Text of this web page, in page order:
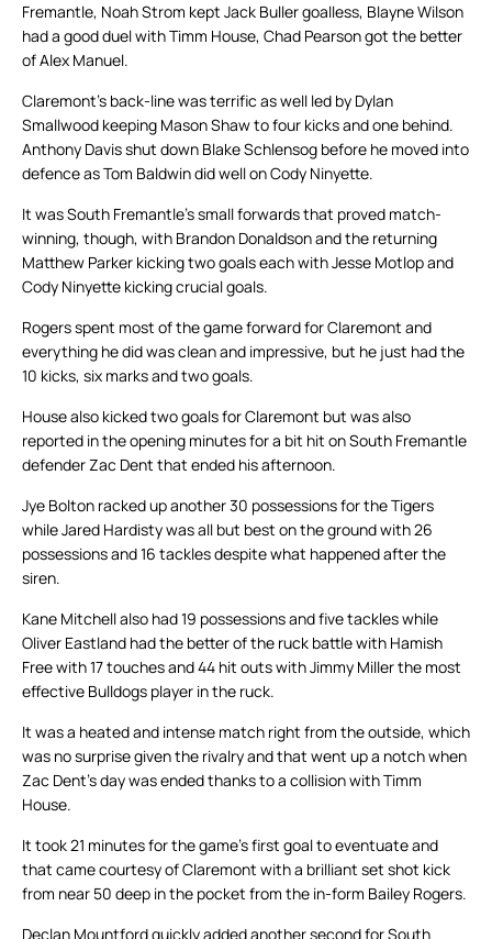
Fremantle, Noah Strom kept Jack Buller goalless, Blayne Wilson
had a good duel with Timm House, Chad Pearson got the better
of Alex Manuel.
Claremont’s back-line was terrific as well led by Dylan
Smallwood keeping Mason Shaw to four kicks and one behind.
Anthony Davis shut down Blake Schlensog before he moved into
defence as Tom Baldwin did well on Cody Ninyette.
It was South Fremantle’s small forwards that proved match-
winning, though, with Brandon Donaldson and the returning
Matthew Parker kicking two goals each with Jesse Motlop and
Cody Ninyette kicking crucial goals.
Rogers spent most of the game forward for Claremont and
everything he did was clean and impressive, but he just had the
10 kicks, six marks and two goals.
House also kicked two goals for Claremont but was also
reported in the opening minutes for a bit hit on South Fremantle
defender Zac Dent that ended his afternoon.
Jye Bolton racked up another 30 possessions for the Tigers
while Jared Hardisty was all but best on the ground with 26
possessions and 16 tackles despite what happened after the
siren.
Kane Mitchell also had 19 possessions and five tackles while
Oliver Eastland had the better of the ruck battle with Hamish
Free with 17 touches and 44 hit outs with Jimmy Miller the most
effective Bulldogs player in the ruck.
It was a heated and intense match right from the outside, which
was no surprise given the rivalry and that went up a notch when
Zac Dent’s day was ended thanks to a collision with Timm
House.
It took 21 minutes for the game’s first goal to eventuate and
that came courtesy of Claremont with a brilliant set shot kick
from near 50 deep in the pocket from the in-form Bailey Rogers.
Declan Mountford quickly added another second for South